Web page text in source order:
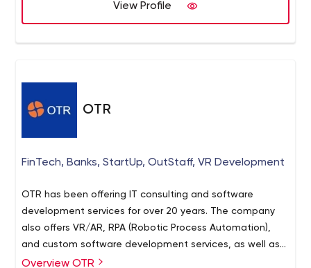
View Profile
OTR
FinTech, Banks, StartUp, OutStaff, VR Development
OTR has been offering IT consulting and software
development services for over 20 years. The company
also offers VR/AR, RPA (Robotic Process Automation),
and custom software development services, as well as
experts for hire to various businesses that suffer from
OTR is a large agency with over 2,000 specialists. You
Overview OTR